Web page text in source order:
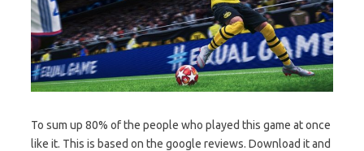
To sum up 80% of the people who played this game at once
like it. This is based on the google reviews. Download it and